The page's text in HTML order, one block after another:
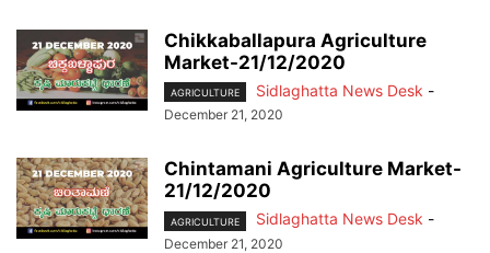
Chikkaballapura Agriculture
Market-21/12/2020
AGRICULTURE Sidlaghatta News Desk -
December 21, 2020
Chintamani Agriculture Market-
21/12/2020
AGRICULTURE Sidlaghatta News Desk -
December 21, 2020